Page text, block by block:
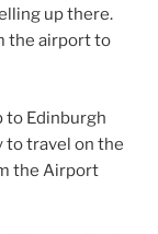
up there.
the airport to
to Edinburgh
travel on the
the Airport